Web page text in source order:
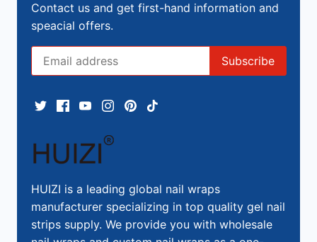
Contact us and get first-hand information and
speacial offers.
HUIZI is a leading global nail wraps
manufacturer specializing in top quality gel nail
strips supply. We provide you with wholesale